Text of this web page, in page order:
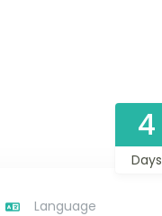
4
Days
Language